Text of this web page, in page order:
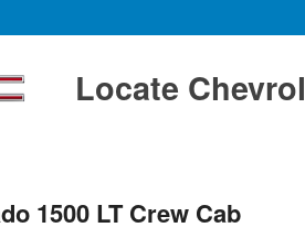
Locate
1500 LT Crew Cab